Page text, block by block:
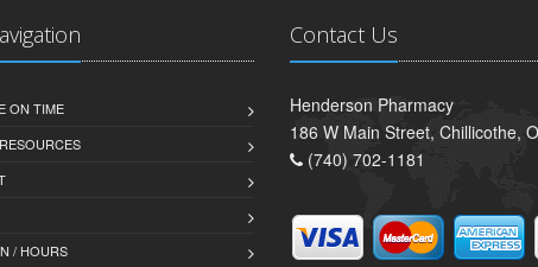
ON TIME
/ HOURS
Contact Us
Henderson Pharmacy
186 W Main Street, Chillicothe,
(740) 702-1181